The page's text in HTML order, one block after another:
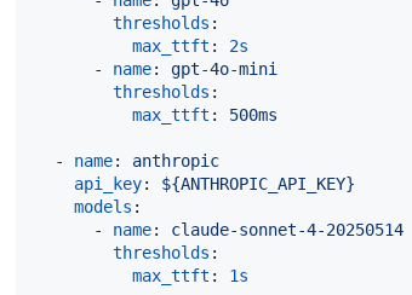
thresholds :
max_ttft : 2s
      -
name: gpt-4o-mini
thresholds :
max_ttft : 500ms
  -
name: anthropic
api_key: ${ANTHROPIC_API_KEY}
models :
      -
name: claude-sonnet-4-20250514
thresholds :
max_ttft : 1s